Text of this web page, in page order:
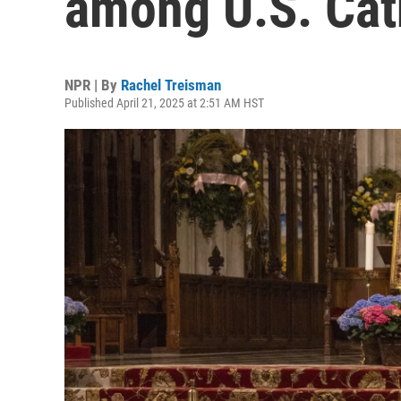
NPR | By Rachel Treisman
Published April 21, 2025 at 2:51 AM HST